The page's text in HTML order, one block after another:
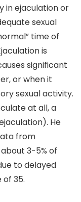
in ejaculation or
sexual
time of
is
significant
or when it
sexual activity.
at all, a
He
from
3-5% of
to delayed
35.